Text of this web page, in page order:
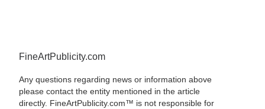
FineArtPublicity.com
Any questions regarding news or information above
please contact the entity mentioned in the article
directly. FineArtPublicity.com™ is not responsible for